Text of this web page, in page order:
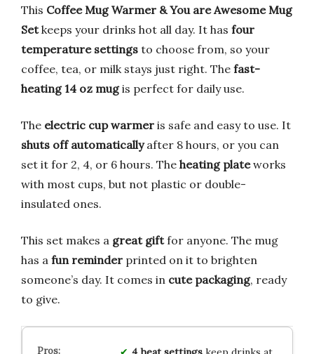
This Coffee Mug Warmer & You are Awesome Mug
Setkeeps your drinks hot all day. It has four
temperature settings to choose from, so your
coffee, tea, or milk stays just right. The fast-
heating 14 oz mugis perfect for daily use.
The electric cup warmer is safe and easy to use. It
shuts off automaticallyafter 8 hours, or you can
set it for 2, 4, or 6 hours. The heating plateworks
with most cups, but not plastic or double-
insulated ones.
This set makes a great giftfor anyone. The mug
has a fun reminder printed on it to brighten
someone’s day. It comes in cute packaging, ready
to give.